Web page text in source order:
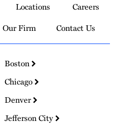
Locations
Careers
Our Firm Contact Us
Boston
Chicago
Denver
Jefferson City